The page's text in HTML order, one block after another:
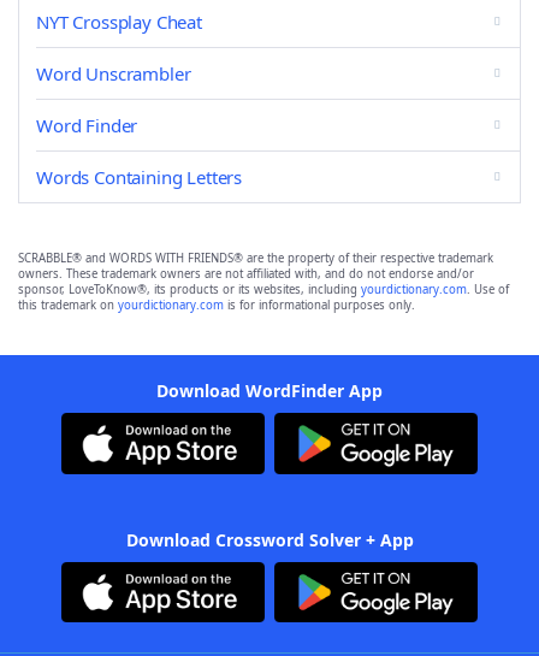
NYT Crossplay Cheat
Word Unscrambler
Word Finder
Words Containing Letters
SCRABBLE® and WORDS WITH FRIENDS® are the property of their respective trademark
owners. These trademark owners are not affiliated with, and do not endorse and/or
sponsor, LoveToKnow®, its products or its websites, including yourdictionary.com. Use of
this trademark on yourdictionary.com is for informational purposes only.
Download WordFinder App
Download Crossword Solver + App